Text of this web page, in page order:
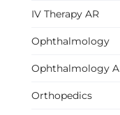
IV Therapy AR
Ophthalmology
Ophthalmology
Orthopedics